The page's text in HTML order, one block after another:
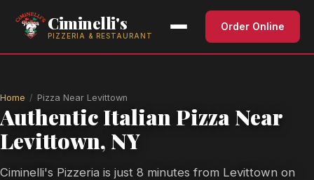
Ciminelli's
PIZZERIA & RESTAURANT
Order Online
Home Pizza Near Levittown
Authentic Italian Pizza Near
Levittown, NY
Ciminelli's Pizzeria is just 8 minutes from Levittown on